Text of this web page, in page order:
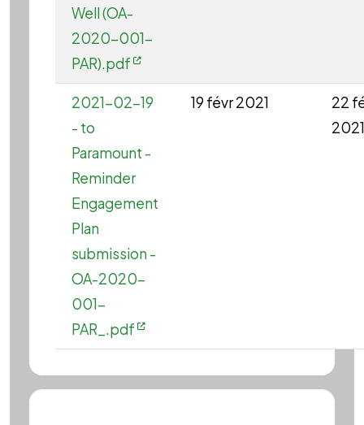
Well (OA-
2020-001-
PAR).pdf
2021-02-19
- to
Paramount -
Reminder
Engagement
Plan
submission -
OA-2020-
001-
PAR_.pdf
19 févr 2021
22
2021